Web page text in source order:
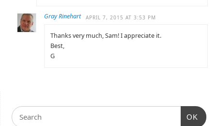
Gray Rinehart APRIL 7, 2015 AT 3:53 PM
Thanks very much, Sam! I appreciate it.
Best,
G
OK